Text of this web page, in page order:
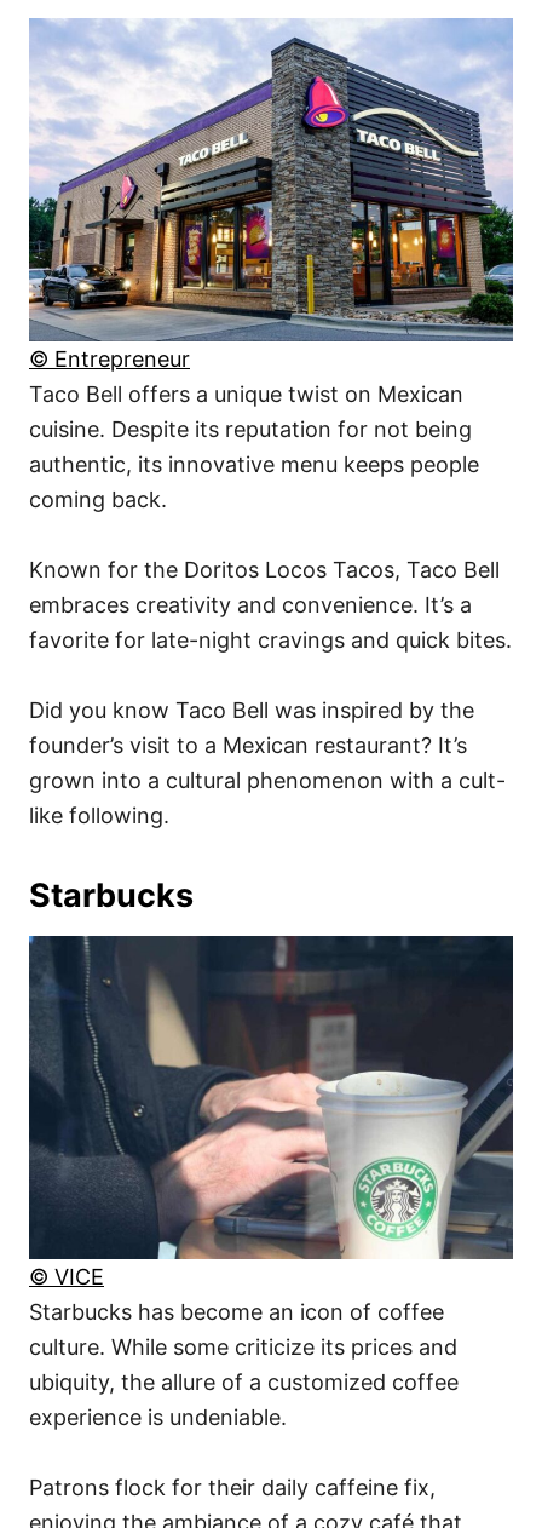
© Entrepreneur
Taco Bell offers a unique twist on Mexican
cuisine. Despite its reputation for not being
authentic, its innovative menu keeps people
coming back.
Known for the Doritos Locos Tacos, Taco Bell
embraces creativity and convenience. It’s a
favorite for late-night cravings and quick bites.
Did you know Taco Bell was inspired by the
founder’s visit to a Mexican restaurant? It’s
grown into a cultural phenomenon with a cult-
like following.
Starbucks
© VICE
Starbucks has become an icon of coffee
culture. While some criticize its prices and
ubiquity, the allure of a customized coffee
experience is undeniable.
Patrons flock for their daily caffeine fix,
enjoying the ambiance of a cozy café that